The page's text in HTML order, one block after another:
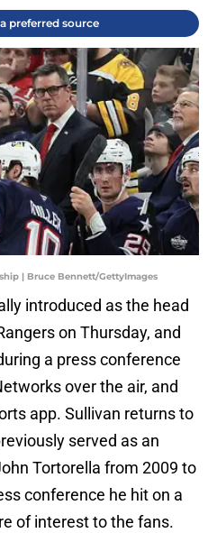
preferred source
| Bruce Bennett/GettyImages
introduced as the head
on Thursday, and
a press conference
over the air, and
app. Sullivan returns to
served as an
Tortorella from 2009 to
conference he hit on a
of interest to the fans.